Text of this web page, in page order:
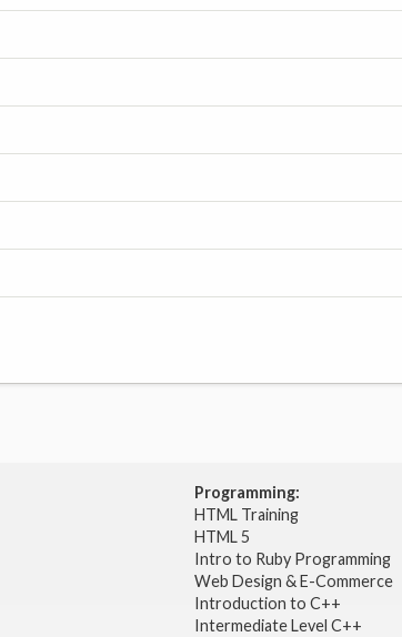
Programming:
HTML Training
HTML 5
Intro to Ruby Programming
Web Design & E-Commerce
Introduction to C++
Intermediate Level C++